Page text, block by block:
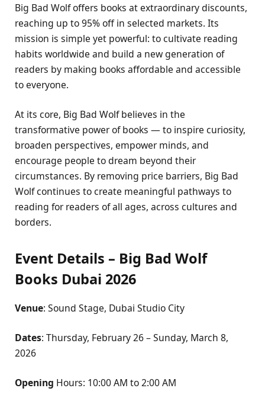
Big Bad Wolf offers books at extraordinary discounts,
reaching up to 95% off in selected markets. Its
mission is simple yet powerful: to cultivate reading
habits worldwide and build a new generation of
readers by making books affordable and accessible
to everyone.
At its core, Big Bad Wolf believes in the
transformative power of books — to inspire curiosity,
broaden perspectives, empower minds, and
encourage people to dream beyond their
circumstances. By removing price barriers, Big Bad
Wolf continues to create meaningful pathways to
reading for readers of all ages, across cultures and
borders.
Event Details – Big Bad Wolf
Books Dubai 2026
Venue: Sound Stage, Dubai Studio City
Dates: Thursday, February 26 – Sunday, March 8,
2026
Opening Hours: 10:00 AM to 2:00 AM